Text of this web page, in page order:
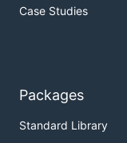
Case Studies
Packages
Standard Library